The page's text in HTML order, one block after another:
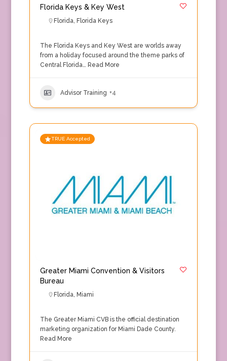
Florida Keys & Key West
Florida, Florida Keys
The Florida Keys and Key West are worlds away
from a holiday focused around the theme parks of
Central Florida… Read More
Advisor Training +4
TRUE Accepted
Greater Miami Convention & Visitors
Bureau
Florida, Miami
The Greater Miami CVB is the official destination
marketing organization for Miami Dade County.
Read More